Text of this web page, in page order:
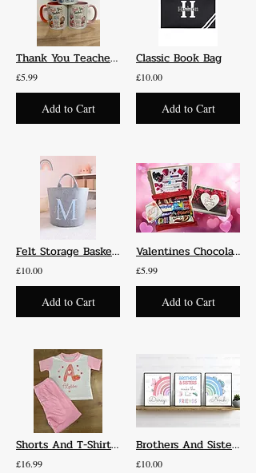
Thank You Teacher Gift - Mug
£5.99
Add to Cart
Classic Book Bag
£10.00
Add to Cart
Felt Storage Baskets
£10.00
Add to Cart
Valentines Chocolate Box
£5.99
Add to Cart
Shorts And T-Shirt Set
£16.99
Brothers And Sisters Make The Best Friends Set Of 3 Prints
£10.00